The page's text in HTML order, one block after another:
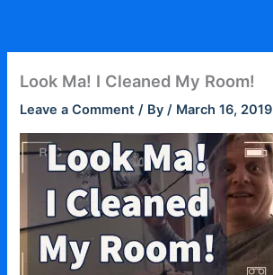
content
Look Ma! I Cleaned My Room!
Leave a Comment / By/ March 16, 2019